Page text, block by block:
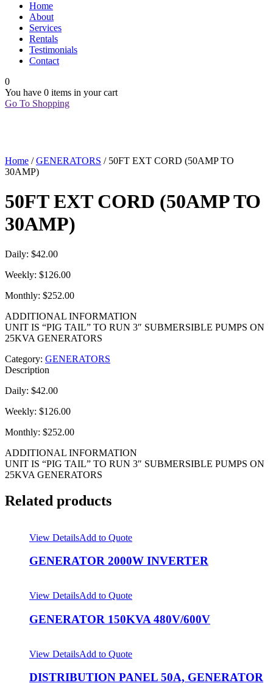
Home
About
Services
Rentals
Testimonials
Contact
0
You have 0 items in your cart
Go To Shopping
Home /GENERATORS / 50FT EXT CORD (50AMP TO
30AMP)
50FT EXT CORD (50AMP TO
30AMP)
Daily: $42.00
Weekly: $126.00
Monthly: $252.00
ADDITIONAL INFORMATION
UNIT IS “PIG TAIL” TO RUN 3″ SUBMERSIBLE PUMPS ON
25KVA GENERATORS
Category: GENERATORS
Description
Daily: $42.00
Weekly: $126.00
Monthly: $252.00
ADDITIONAL INFORMATION
UNIT IS “PIG TAIL” TO RUN 3″ SUBMERSIBLE PUMPS ON
25KVA GENERATORS
Related products
View DetailsAdd to Quote
GENERATOR 2000W INVERTER
View DetailsAdd to Quote
GENERATOR 150KVA 480V/600V
View DetailsAdd to Quote
DISTRIBUTION PANEL 50A, GENERATOR